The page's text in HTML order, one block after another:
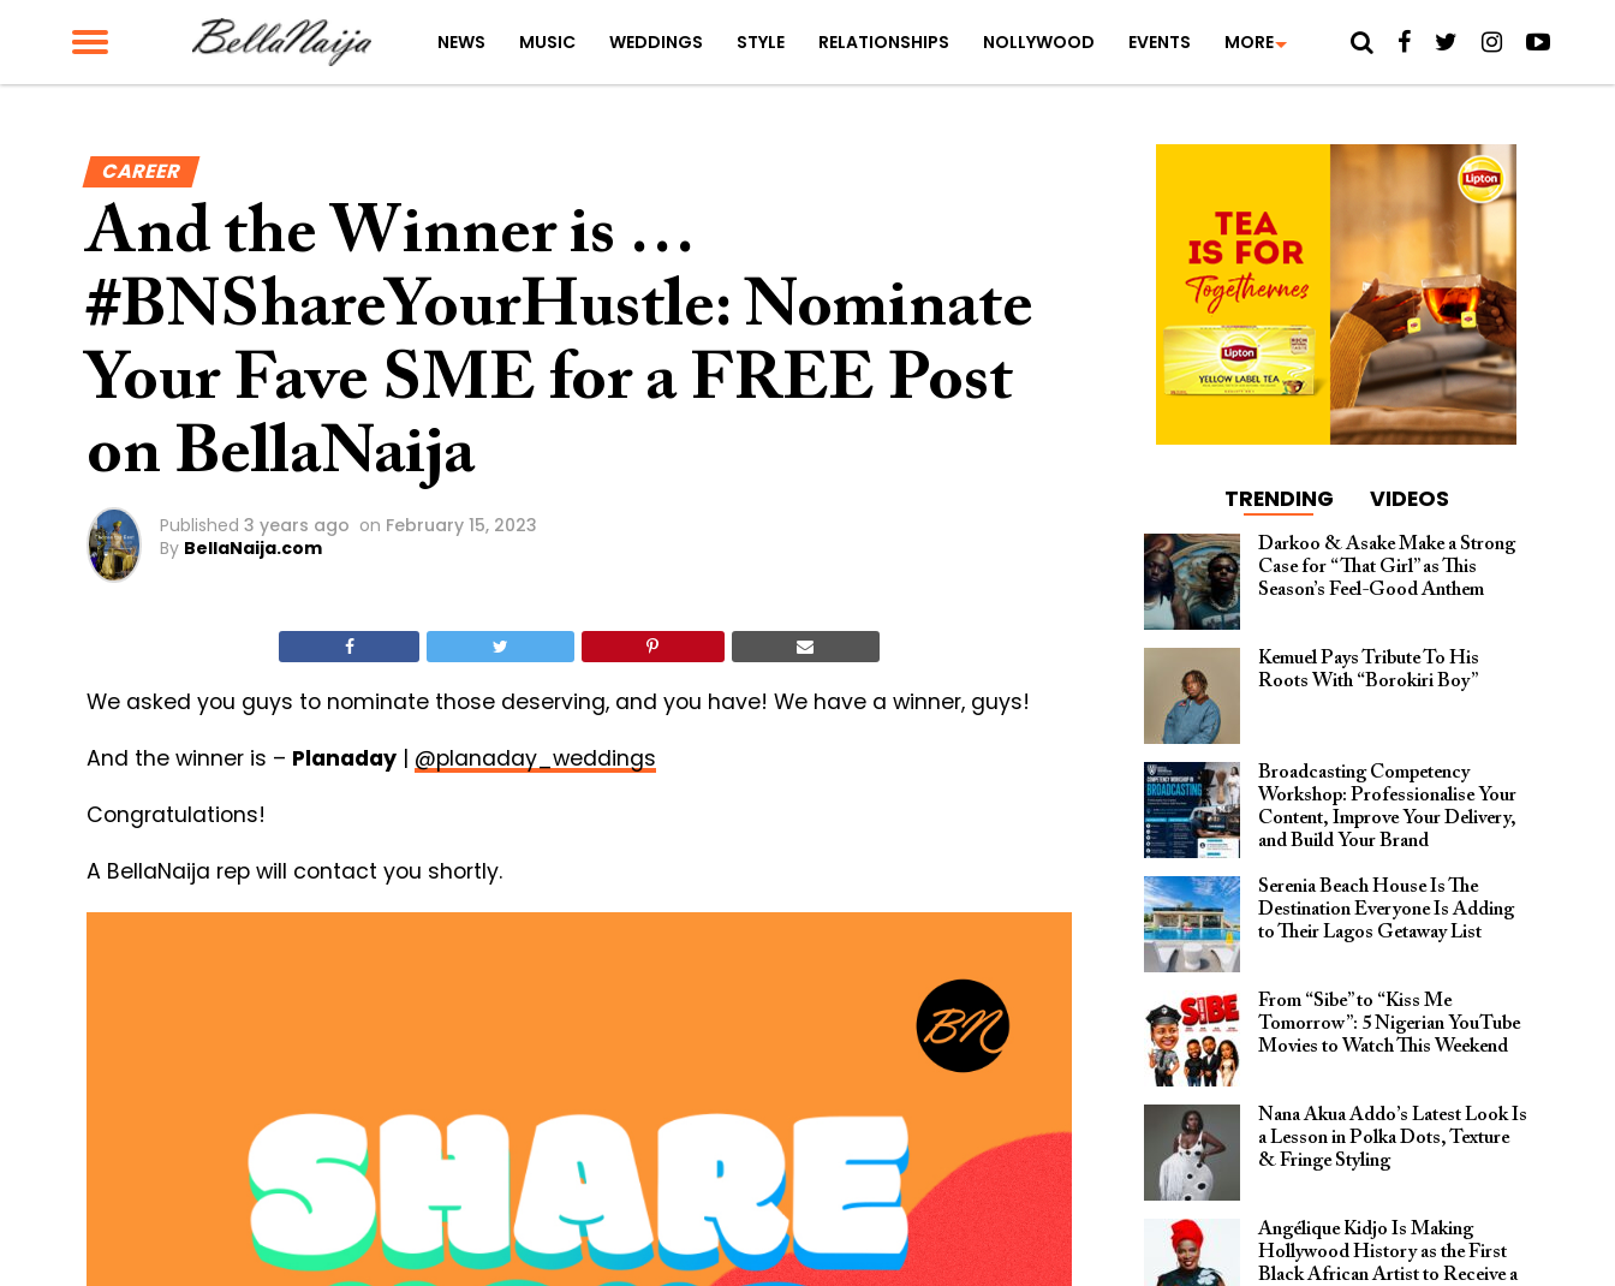
NEWS MUSIC WEDDINGS STYLE RELATIONSHIPS NOLLYWOOD EVENTS MORE
CAREER
And the Winner is …
#BNShareYourHustle: Nominate
Your Fave SME for a FREE Post
on BellaNaija
Published 3 years ago on February 15, 2023
By BellaNaija.com
We asked you guys to nominate those deserving, and you have! We have a winner, guys!
And the winner is – Planaday | @planaday_weddings
Congratulations!
A BellaNaija rep will contact you shortly.
TRENDING VIDEOS
Darkoo & Asake Make a Strong
Case for “That Girl” as This
Season’s Feel-Good Anthem
Kemuel Pays Tribute To His
Roots With “Borokiri Boy”
Broadcasting Competency
Workshop: Professionalise Your
Content, Improve Your Delivery,
and Build Your Brand
Serenia Beach House Is The
Destination Everyone Is Adding
to Their Lagos Getaway List
From “Sibe” to “Kiss Me
Tomorrow”: 5 Nigerian YouTube
Movies to Watch This Weekend
Nana Akua Addo’s Latest Look Is
a Lesson in Polka Dots, Texture
& Fringe Styling
Angélique Kidjo Is Making
Hollywood History as the First
Black African Artist to Receive a